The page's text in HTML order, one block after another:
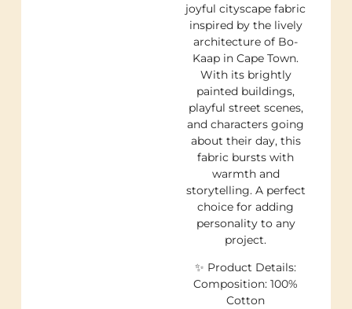
joyful cityscape fabric
inspired by the lively
architecture of Bo-
Kaap in Cape Town.
With its brightly
painted buildings,
playful street scenes,
and characters going
about their day, this
fabric bursts with
warmth and
storytelling. A perfect
choice for adding
personality to any
project.
✨ Product Details:
Composition: 100%
Cotton